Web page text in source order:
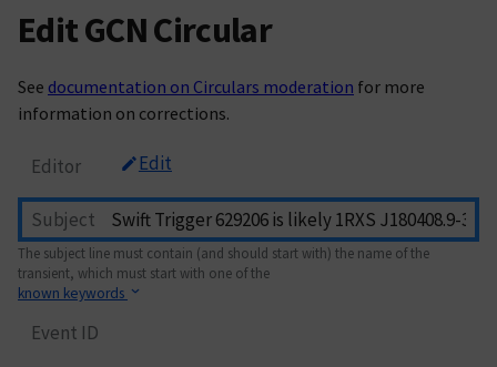
Edit GCN Circular
See documentation on Circulars moderation for more
information on corrections.
Editor Edit
Subject
The subject line must contain (and should start with) the name of the
transient, which must start with one of the
known keywords
Event ID